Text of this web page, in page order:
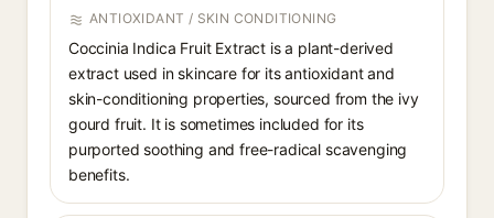
ANTIOXIDANT / SKIN CONDITIONING
Coccinia Indica Fruit Extract is a plant-derived
extract used in skincare for its antioxidant and
skin-conditioning properties, sourced from the ivy
gourd fruit. It is sometimes included for its
purported soothing and free-radical scavenging
benefits.